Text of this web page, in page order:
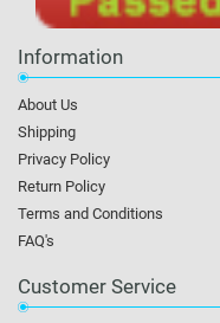
Information
About Us
Shipping
Privacy Policy
Return Policy
Terms and Conditions
FAQ's
Customer Service